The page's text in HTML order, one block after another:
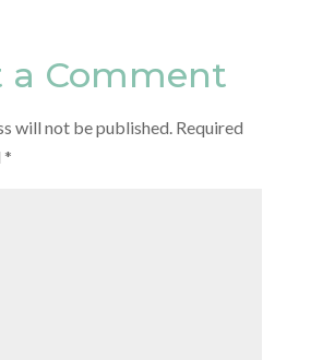
a Comment
will not be published. Required
*